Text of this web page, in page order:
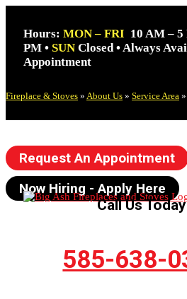
Hours: MON – FRI 10 AM – 5
PM • SUN Closed • Always
Appointment
Fireplace & Stoves » About Us » Service Area »
Request An Appointment
Now Hiring - Apply Here
Call Us
585-638-